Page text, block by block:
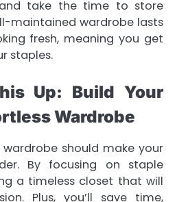
and take the time to store
maintained wardrobe lasts
fresh, meaning you get
staples.
Up: Build Your
Wardrobe
wardrobe should make your
By focusing on staple
a timeless closet that will
Plus, you’ll save time,